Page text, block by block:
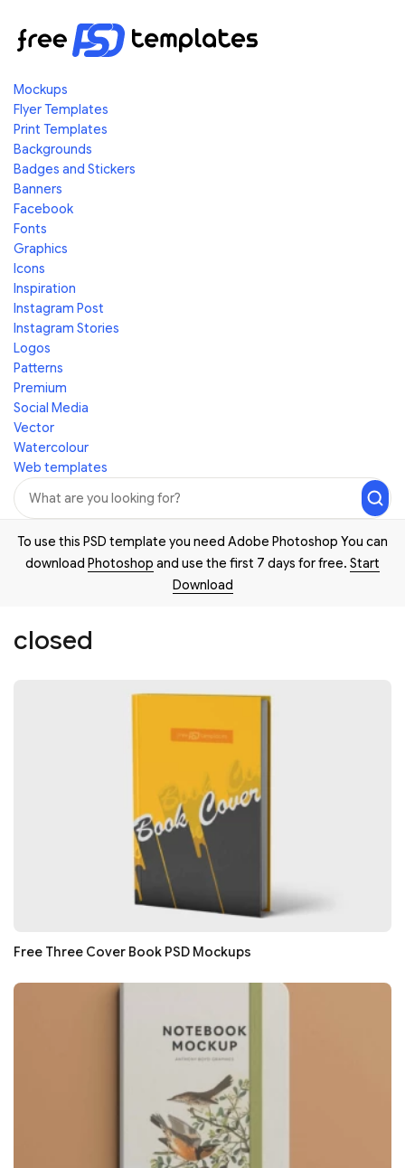
Mockups
Flyer Templates
Print Templates
Backgrounds
Badges and Stickers
Banners
Facebook
Fonts
Graphics
Icons
Inspiration
Instagram Post
Instagram Stories
Logos
Patterns
Premium
Social Media
Vector
Watercolour
Web templates
To use this PSD template you need Adobe Photoshop You can
download Photoshop and use the first 7 days for free. Start
Download
closed
Free Three Cover Book PSD Mockups